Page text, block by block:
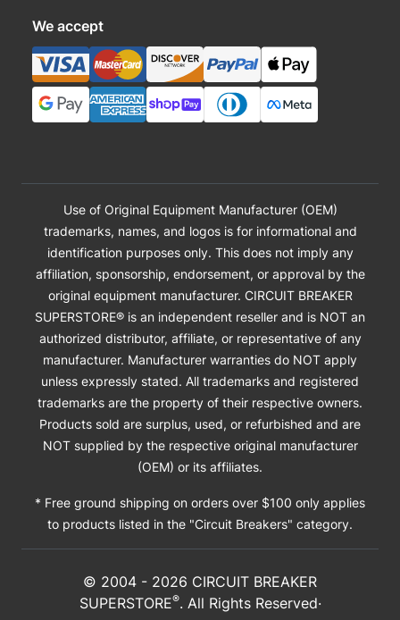
We accept
Use of Original Equipment Manufacturer (OEM)
trademarks, names, and logos is for informational and
identification purposes only. This does not imply any
affiliation, sponsorship, endorsement, or approval by the
original equipment manufacturer. CIRCUIT BREAKER
SUPERSTORE® is an independent reseller and is NOT an
authorized distributor, affiliate, or representative of any
manufacturer. Manufacturer warranties do NOT apply
unless expressly stated. All trademarks and registered
trademarks are the property of their respective owners.
Products sold are surplus, used, or refurbished and are
NOT supplied by the respective original manufacturer
(OEM) or its affiliates.
* Free ground shipping on orders over $100 only applies
to products listed in the "Circuit Breakers" category.
© 2004 - 2026 CIRCUIT BREAKER
SUPERSTORE®. All Rights Reserved·